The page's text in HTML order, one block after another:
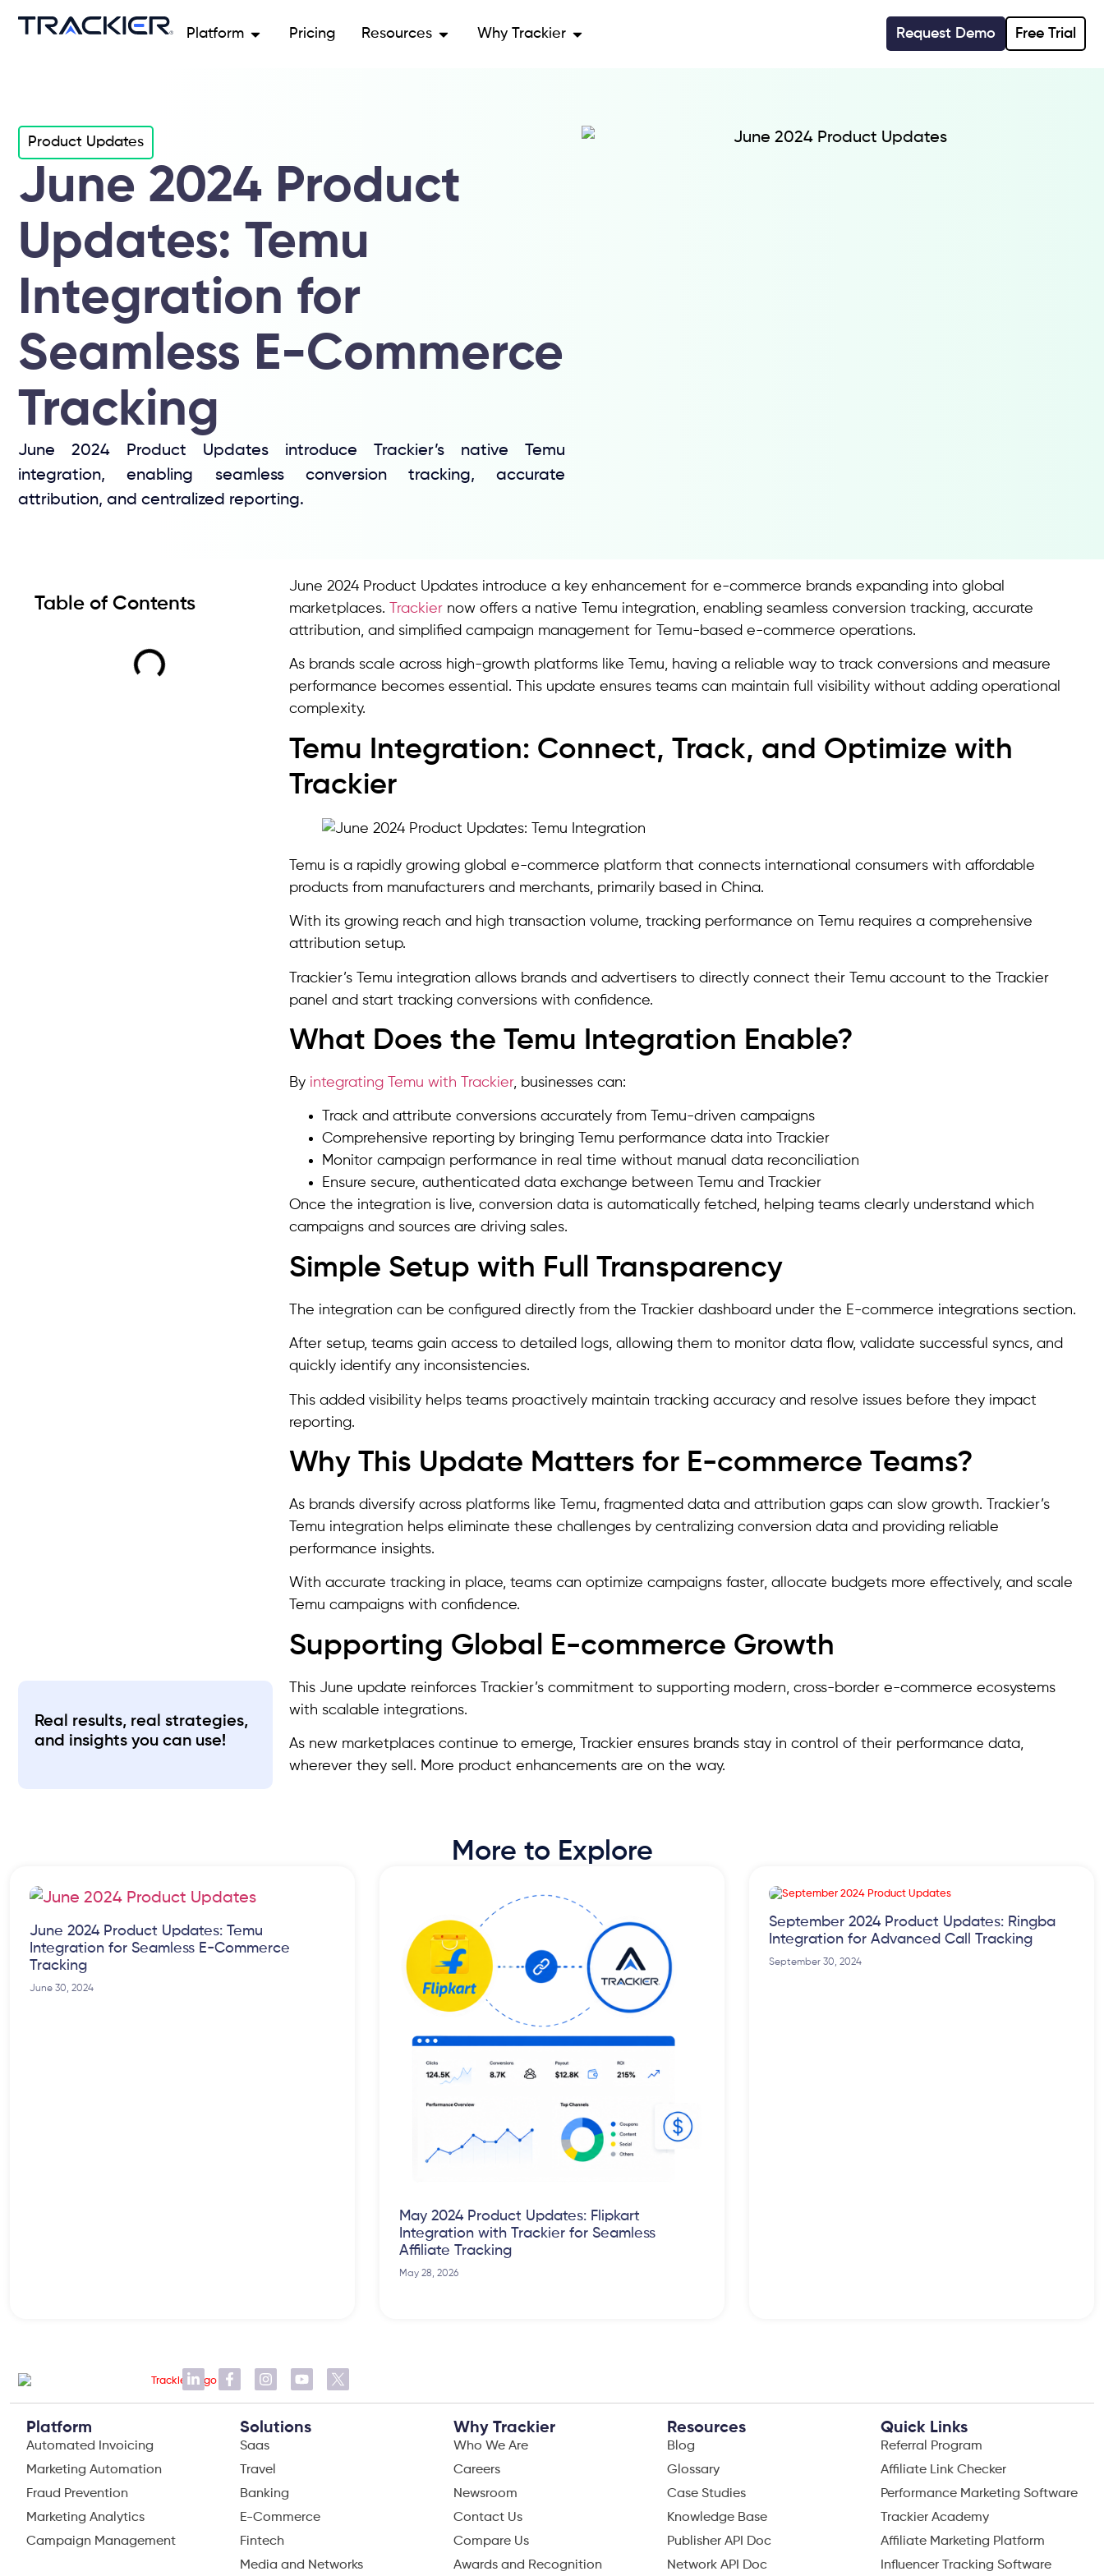
Platform Pricing Resources Why Trackier Free Trial
Request Demo
Product Updates
June 2024 Product
Updates: Temu
Integration for
Seamless E-Commerce
Tracking
June 2024 Product Updates introduce Trackier’s native Temu
integration, enabling seamless conversion tracking, accurate
attribution, and centralized reporting.
Table of Contents
Real results, real strategies,
and insights you can use!
June 2024 Product Updates introduce a key enhancement for e-commerce brands expanding into global
marketplaces.
Trackier now offers a native Temu integration, enabling seamless conversion tracking, accurate
attribution, and simplified campaign management for Temu-based e-commerce operations.
As brands scale across high-growth platforms like Temu, having a reliable way to track conversions and measure
performance becomes essential. This update ensures teams can maintain full visibility without adding operational
complexity.
Temu Integration: Connect, Track, and Optimize with
Trackier
Temu is a rapidly growing global e-commerce platform that connects international consumers with affordable
products from manufacturers and merchants, primarily based in China.
With its growing reach and high transaction volume, tracking performance on Temu requires a comprehensive
attribution setup.
Trackier’s Temu integration allows brands and advertisers to directly connect their Temu account to the Trackier
panel and start tracking conversions with confidence.
What Does the Temu Integration Enable?
By integrating Temu with Trackier, businesses can:
Track and attribute conversions accurately from Temu-driven campaigns
Comprehensive reporting by bringing Temu performance data into Trackier
Monitor campaign performance in real time without manual data reconciliation
Ensure secure, authenticated data exchange between Temu and Trackier
Once the integration is live, conversion data is automatically fetched, helping teams clearly understand which
campaigns and sources are driving sales.
Simple Setup with Full Transparency
The integration can be configured directly from the Trackier dashboard under the E-commerce integrations section.
After setup, teams gain access to detailed logs, allowing them to monitor data flow, validate successful syncs, and
quickly identify any inconsistencies.
This added visibility helps teams proactively maintain tracking accuracy and resolve issues before they impact
reporting.
Why This Update Matters for E-commerce Teams?
As brands diversify across platforms like Temu, fragmented data and attribution gaps can slow growth. Trackier’s
Temu integration helps eliminate these challenges by centralizing conversion data and providing reliable
performance insights.
With accurate tracking in place, teams can optimize campaigns faster, allocate budgets more effectively, and scale
Temu campaigns with confidence.
Supporting Global E-commerce Growth
This June update reinforces Trackier’s commitment to supporting modern, cross-border e-commerce ecosystems
with scalable integrations.
As new marketplaces continue to emerge, Trackier ensures brands stay in control of their performance data,
wherever they sell. More product enhancements are on the way.
More to Explore
June 2024 Product Updates: Temu
Integration for Seamless E-Commerce
Tracking
June 30, 2024
May 2024 Product Updates: Flipkart
Integration with Trackier for Seamless
Affiliate Tracking
May 28, 2026
September 2024 Product Updates: Ringba
Integration for Advanced Call Tracking
September 30, 2024
Platform
Automated Invoicing
Marketing Automation
Fraud Prevention
Marketing Analytics
Campaign Management
Solutions
Saas
Travel
Banking
E-Commerce
Fintech
Media and Networks
Why Trackier
Who We Are
Careers
Newsroom
Contact Us
Compare Us
Awards and Recognition
Resources
Blog
Glossary
Case Studies
Knowledge Base
Publisher API Doc
Network API Doc
Quick Links
Referral Program
Affiliate Link Checker
Performance Marketing Software
Trackier Academy
Affiliate Marketing Platform
Influencer Tracking Software